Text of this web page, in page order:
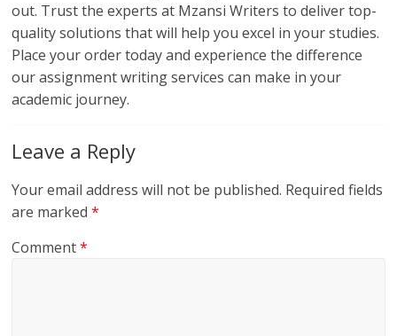
out. Trust the experts at Mzansi Writers to deliver top-
quality solutions that will help you excel in your studies.
Place your order today and experience the difference
our assignment writing services can make in your
academic journey.
Leave a Reply
Your email address will not be published. Required fields
are marked*
Comment*